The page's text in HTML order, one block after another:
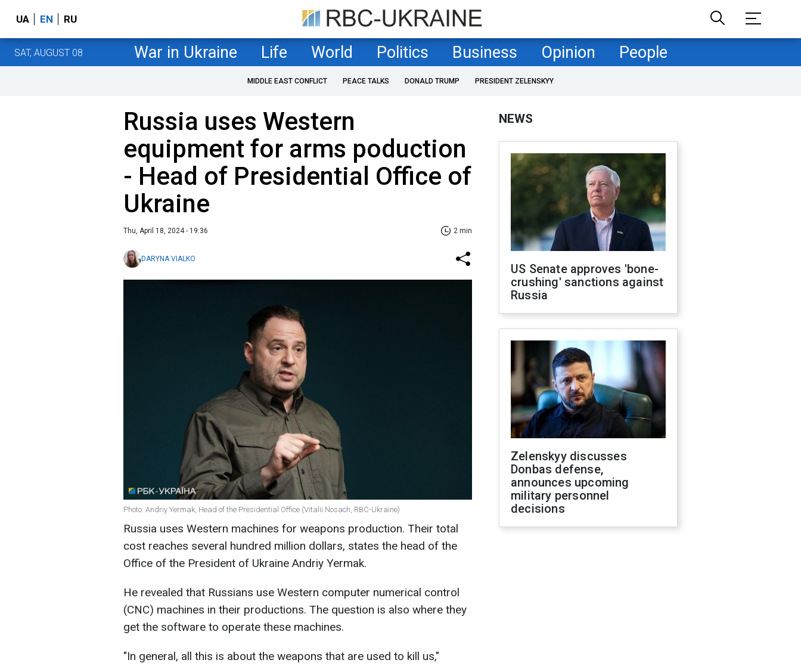
UA EN RU
SAT, AUGUST 08 War in Ukraine Life World Politics Business Opinion People
MIDDLE EAST CONFLICT PEACE TALKS DONALD TRUMP PRESIDENT ZELENSKYY
Russia uses Western
equipment for arms poduction
- Head of Presidential Office of
Ukraine
Thu, April 18, 2024 - 19:36 2 min
DARYNA VIALKO
Photo: Andriy Yermak, Head of the Presidential Office (Vitalii Nosach, RBC-Ukraine)
Russia uses Western machines for weapons production. Their total
cost reaches several hundred million dollars, states the head of the
Office of the President of Ukraine Andriy Yermak.
He revealed that Russians use Western computer numerical control
(CNC) machines in their productions. The question is also where they
get the software to operate these machines.
"In general, all this is about the weapons that are used to kill us,"
NEWS
US Senate approves 'bone-
crushing' sanctions against
Russia
Zelenskyy discusses
Donbas defense,
announces upcoming
military personnel
decisions